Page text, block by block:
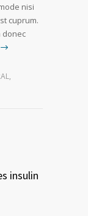
nisi
cuprum.
donec
,
insulin